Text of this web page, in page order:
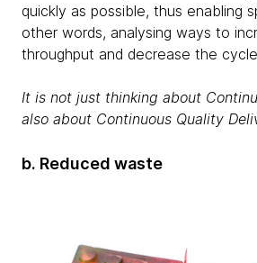
quickly as possible, thus enabling
other words, analysing ways to
throughput and decrease the
It is not just thinking about
also about Continuous Quality
b. Reduced waste